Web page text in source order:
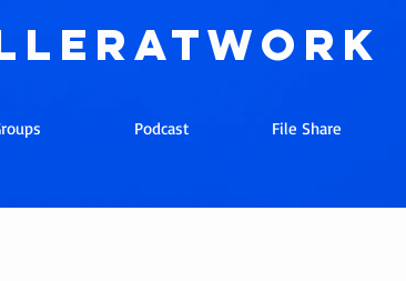
Podcast File Share